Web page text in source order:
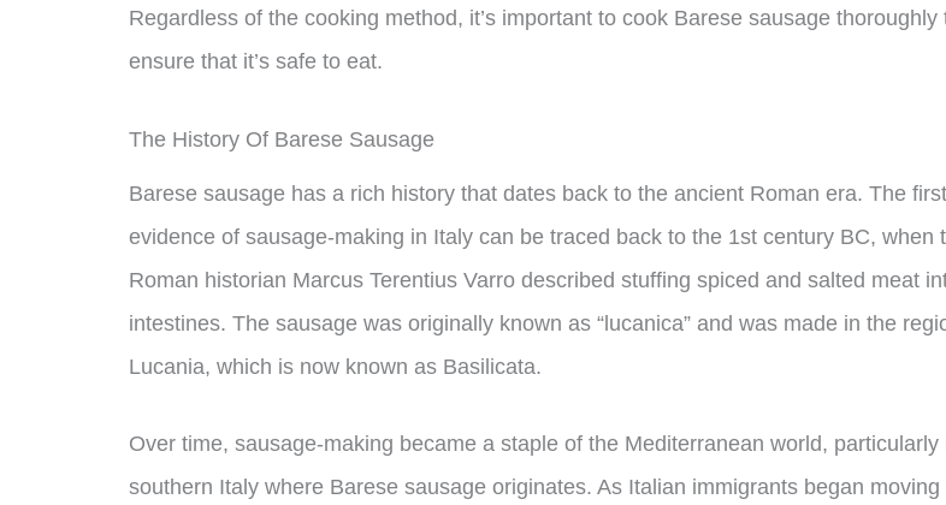
Regardless of the cooking method, it’s important to cook Barese sausage thoroughly
ensure that it’s safe to eat.
The History Of Barese Sausage
Barese sausage has a rich history that dates back to the ancient Roman era. The first
evidence of sausage-making in Italy can be traced back to the 1st century BC, when
Roman historian Marcus Terentius Varro described stuffing spiced and salted meat
intestines. The sausage was originally known as “lucanica” and was made in the
Lucania, which is now known as Basilicata.
Over time, sausage-making became a staple of the Mediterranean world, particularly
southern Italy where Barese sausage originates. As Italian immigrants began moving